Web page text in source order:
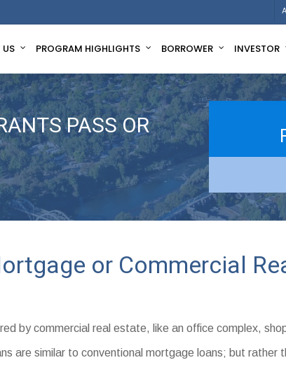
US PROGRAM HIGHLIGHTS BORROWER INVESTOR
PASS OR
or Commercial
by commercial real estate, like an office complex,
are similar to conventional mortgage loans; but rather